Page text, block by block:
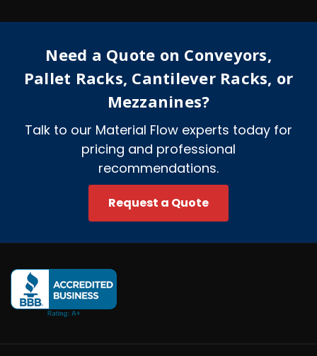
Need a Quote on Conveyors,
Pallet Racks, Cantilever Racks, or
Mezzanines?
Talk to our Material Flow experts today for
pricing and professional
recommendations.
Request a Quote